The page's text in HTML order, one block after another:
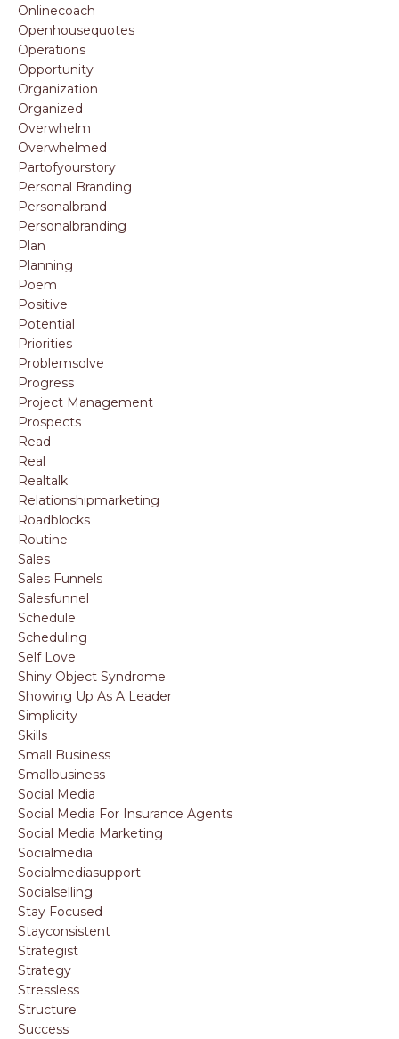
Onlinecoach
Openhousequotes
Operations
Opportunity
Organization
Organized
Overwhelm
Overwhelmed
Partofyourstory
Personal Branding
Personalbrand
Personalbranding
Plan
Planning
Poem
Positive
Potential
Priorities
Problemsolve
Progress
Project Management
Prospects
Read
Real
Realtalk
Relationshipmarketing
Roadblocks
Routine
Sales
Sales Funnels
Salesfunnel
Schedule
Scheduling
Self Love
Shiny Object Syndrome
Showing Up As A Leader
Simplicity
Skills
Small Business
Smallbusiness
Social Media
Social Media For Insurance Agents
Social Media Marketing
Socialmedia
Socialmediasupport
Socialselling
Stay Focused
Stayconsistent
Strategist
Strategy
Stressless
Structure
Success